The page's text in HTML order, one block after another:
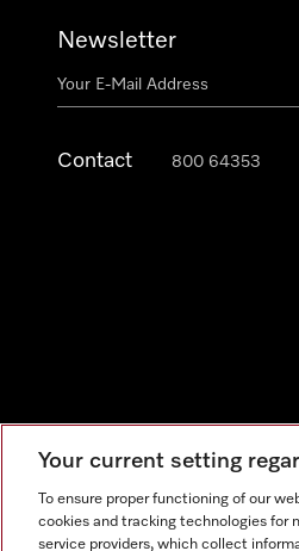
Newsletter
Contact 800 64353
Your current setting
To ensure proper functioning of our
cookies and tracking technologies for
service providers, which collect